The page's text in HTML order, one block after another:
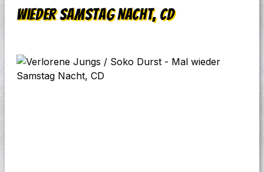
wieder Samstag Nacht, CD
Skip image gallery